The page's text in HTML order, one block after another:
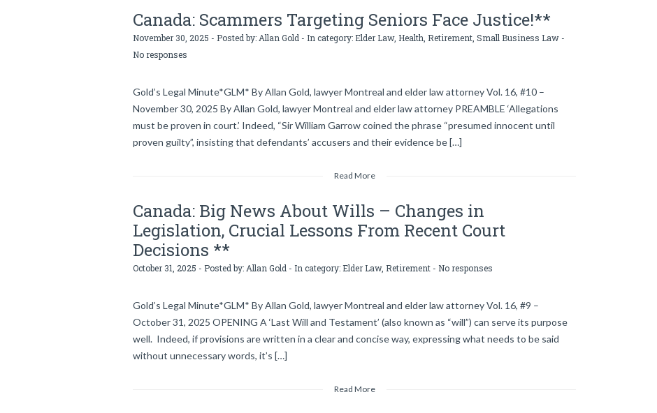
Canada: Scammers Targeting Seniors Face Justice!**
November 30, 2025 - Posted by: Allan Gold - In category:Elder Law, Health Retirement Small Business Law -
No responses
Gold’s Legal Minute*GLM* By Allan Gold, lawyer Montreal and elder law attorney Vol. 16, #10 –
November 30, 2025 By Allan Gold, lawyer Montreal and elder law attorney PREAMBLE ‘Allegations
must be proven in court.’ Indeed, “Sir William Garrow coined the phrase “presumed innocent until
proven guilty”, insisting that defendants’ accusers and their evidence be […]
Read More
Canada: Big News About Wills – Changes in
Legislation, Crucial Lessons From Recent Court
Decisions **
October 31, 2025 - Posted by: Allan Gold - In category:Elder Law, Retirement - No responses
Gold’s Legal Minute*GLM* By Allan Gold, lawyer Montreal and elder law attorney Vol. 16, #9 –
October 31, 2025 OPENING A ‘Last Will and Testament’ (also known as “will”) can serve its purpose
well. Indeed, if provisions are written in a clear and concise way, expressing what needs to be said
without unnecessary words, it’s […]
Read More